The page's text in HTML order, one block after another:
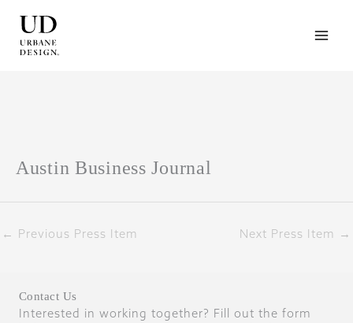
content
Austin Business Journal
← Previous Press Item Next Press Item →
Contact Us
Interested in working together? Fill out the form